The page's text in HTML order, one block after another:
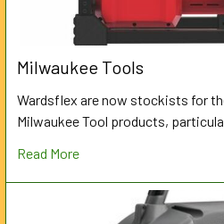
Milwaukee Tools
Wardsflex are now stockists for
Milwaukee Tool products,
Read More